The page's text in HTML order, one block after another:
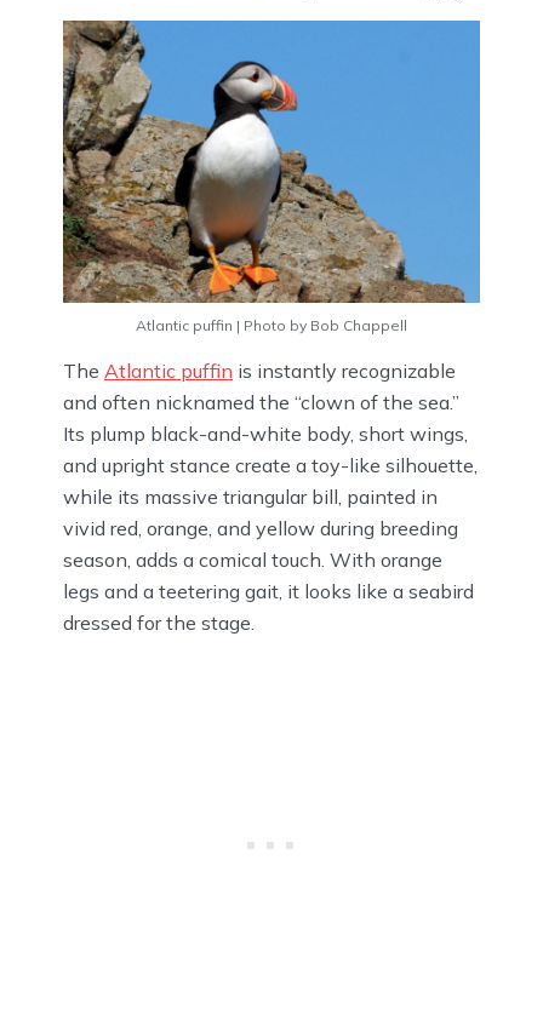
Atlantic puffin | Photo by Bob Chappell
The Atlantic puffin is instantly recognizable
and often nicknamed the “clown of the sea.”
Its plump black-and-white body, short wings,
and upright stance create a toy-like silhouette,
while its massive triangular bill, painted in
vivid red, orange, and yellow during breeding
season, adds a comical touch. With orange
legs and a teetering gait, it looks like a seabird
dressed for the stage.